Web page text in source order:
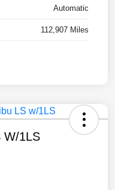
Automatic
112,907 Miles
W/1LS